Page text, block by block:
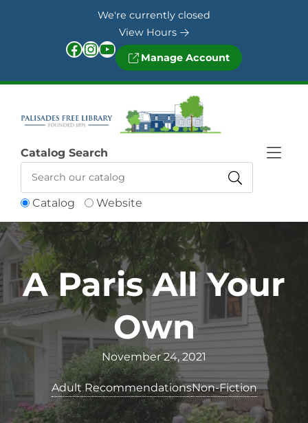
We're currently closed
View Hours
Facebook InstagramYouTube Manage Account
Catalog Website
Catalog Search
A Paris All Your
Own
November 24, 2021
Adult RecommendationsNon-Fiction